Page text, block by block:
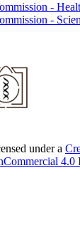
-
-
under a
4.0